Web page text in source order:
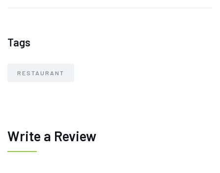
Tags
RESTAURANT
Write a Review